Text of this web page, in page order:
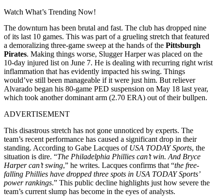
Watch What’s Trending Now!
The downturn has been brutal and fast. The club has dropped nine
of its last 10 games. This was part of a grueling stretch that featured
a demoralizing three-game sweep at the hands of the Pittsburgh
Pirates. Making things worse, Slugger Harper was placed on the
10-day injured list on June 7. He is dealing with recurring right wrist
inflammation that has evidently impacted his swing. Things
would’ve still been manageable if it were just him. But reliever
Alvarado began his 80-game PED suspension on May 18 last year,
which took another dominant arm (2.70 ERA) out of their bullpen.
ADVERTISEMENT
This disastrous stretch has not gone unnoticed by experts. The
team’s recent performance has caused a significant drop in their
standing. According to Gabe Lacques of USA TODAY Sports, the
situation is dire. “The Philadelphia Phillies can’t win. And Bryce
Harper can’t swing,” he writes. Lacques confirms that “the free-
falling Phillies have dropped three spots in USA TODAY Sports’
power rankings.” This public decline highlights just how severe the
team’s current slump has become in the eyes of analysts.